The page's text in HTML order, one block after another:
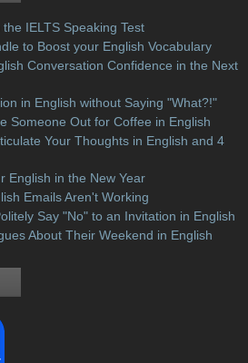
IELTS Speaking Test
to Boost your English Vocabulary
Conversation Confidence in the Next
in English without Saying "What?!"
Someone Out for Coffee in English
Your Thoughts in English and 4
English in the New Year
Emails Aren't Working
Say "No" to an Invitation in English
About Their Weekend in English